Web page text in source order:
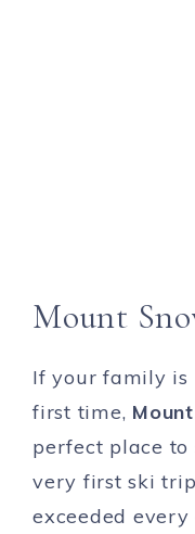
Mount
If your family is
first time,
perfect place to
very first ski
exceeded every